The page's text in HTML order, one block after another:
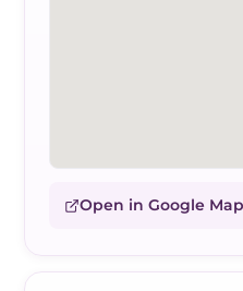
Open in Google